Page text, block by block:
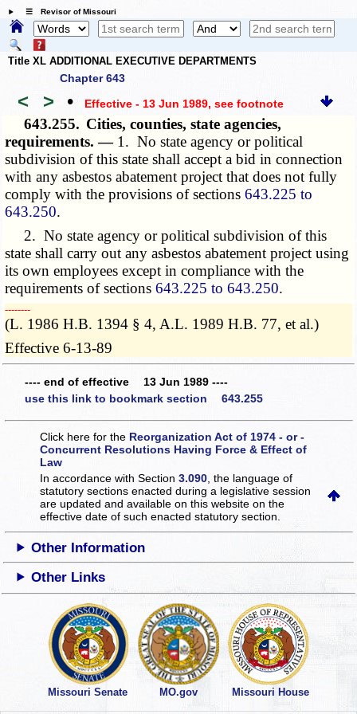
☰ Revisor of Missouri
Title XL ADDITIONAL EXECUTIVE DEPARTMENTS
Chapter 643
< > • Effective - 13 Jun 1989, see footnote
643.255. Cities, counties, state agencies,
requirements. — 1. No state agency or political
subdivision of this state shall accept a bid in connection
with any asbestos abatement project that does not fully
comply with the provisions of sections643.225 to
643.250.
2. No state agency or political subdivision of this
state shall carry out any asbestos abatement project using
its own employees except in compliance with the
requirements of sections643.225 to 643.250.
­­--------
(L. 1986 H.B. 1394 § 4, A.L. 1989 H.B. 77, et al.)
Effective 6-13-89
---- end of effective 13 Jun 1989 ----
use this link to bookmark section 643.255
Click here for the Reorganization Act of 1974 - or -
Concurrent Resolutions Having Force & Effect of
Law
In accordance with Section3.090 , the language of
statutory sections enacted during a legislative session
are updated and available on this websiteon the
effective date of such enacted statutory section.
Other Information
Other Links
Missouri Senate MO.gov Missouri House